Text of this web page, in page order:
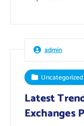
admin
Uncategorized
Latest
Exchanges